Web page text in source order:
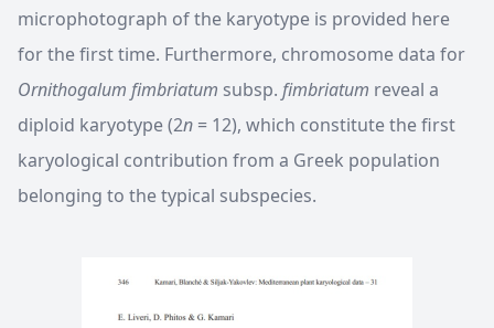
microphotograph of the karyotype is provided here
for the first time. Furthermore, chromosome data for
Ornithogalum fimbriatum subsp. fimbriatum reveal a
diploid karyotype (2n = 12), which constitute the first
karyological contribution from a Greek population
belonging to the typical subspecies.